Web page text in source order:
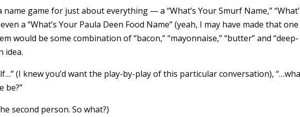
name game for just about everything — a “What’s Your Smurf Name,”
a “What’s Your Paula Deen Food Name” (yeah, I may have made that one
would be some combination of “bacon,” “mayonnaise,” “butter” and “deep-
idea.
(I knew you’d want the play-by-play of this particular conversation),
be?”
second person. So what?)